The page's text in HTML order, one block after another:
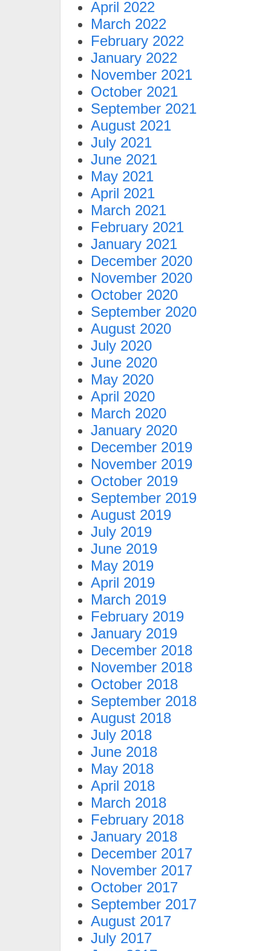
April 2022
March 2022
February 2022
January 2022
November 2021
October 2021
September 2021
August 2021
July 2021
June 2021
May 2021
April 2021
March 2021
February 2021
January 2021
December 2020
November 2020
October 2020
September 2020
August 2020
July 2020
June 2020
May 2020
April 2020
March 2020
January 2020
December 2019
November 2019
October 2019
September 2019
August 2019
July 2019
June 2019
May 2019
April 2019
March 2019
February 2019
January 2019
December 2018
November 2018
October 2018
September 2018
August 2018
July 2018
June 2018
May 2018
April 2018
March 2018
February 2018
January 2018
December 2017
November 2017
October 2017
September 2017
August 2017
July 2017